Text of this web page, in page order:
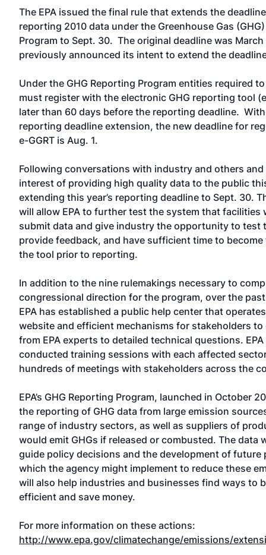
The EPA issued the final rule that extends the
reporting 2010 data under the Greenhouse Gas
Program to Sept. 30. The original deadline was March
previously announced its intent to extend the
Under the GHG Reporting Program entities required
must register with the electronic GHG reporting tool
later than 60 days before the reporting deadline.
reporting deadline extension, the new deadline for
e-GGRT is Aug. 1.
Following conversations with industry and others and
interest of providing high quality data to the public
extending this year’s reporting deadline to Sept. 30.
will allow EPA to further test the system that facilities
submit data and give industry the opportunity to test
provide feedback, and have sufficient time to
the tool prior to reporting.
In addition to the nine rulemakings necessary to
congressional direction for the program, over the
EPA has established a public help center that
website and efficient mechanisms for stakeholders to
from EPA experts to detailed technical questions.
conducted training sessions with each affected
hundreds of meetings with stakeholders across the
EPA’s GHG Reporting Program, launched in October
the reporting of GHG data from large emission
range of industry sectors, as well as suppliers of
would emit GHGs if released or combusted. The data
guide policy decisions and the development of future
which the agency might implement to reduce these
will also help industries and businesses find ways to
efficient and save money.
For more information on these actions:
http://www.epa.gov/climatechange/emissions/